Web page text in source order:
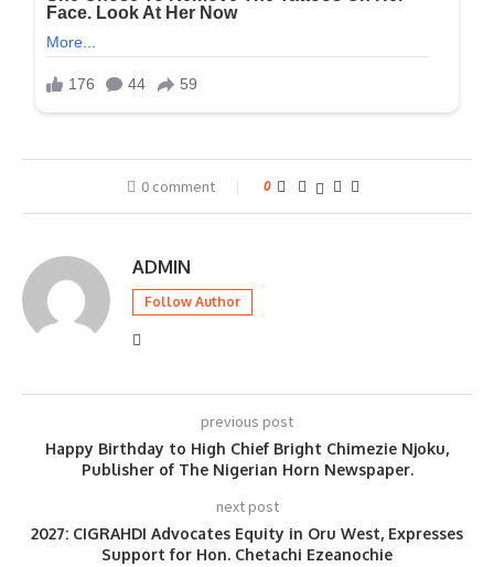
0 comment 0
ADMIN
Follow Author
previous post
Happy Birthday to High Chief Bright Chimezie Njoku,
Publisher of The Nigerian Horn Newspaper.
next post
2027: CIGRAHDI Advocates Equity in Oru West, Expresses
Support for Hon. Chetachi Ezeanochie